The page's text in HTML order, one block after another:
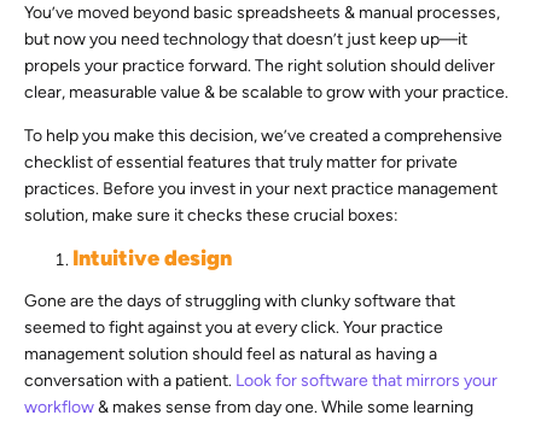
You’ve moved beyond basic spreadsheets & manual processes,
but now you need technology that doesn’t just keep up—it
propels your practice forward. The right solution should deliver
clear, measurable value & be scalable to grow with your practice.
To help you make this decision, we’ve created a comprehensive
checklist of essential features that truly matter for private
practices. Before you invest in your next practice management
solution, make sure it checks these crucial boxes:
Intuitive design
Gone are the days of struggling with clunky software that
seemed to fight against you at every click. Your practice
management solution should feel as natural as having a
conversation with a patient. Look for software that mirrors your
workflow& makes sense from day one. While some learning